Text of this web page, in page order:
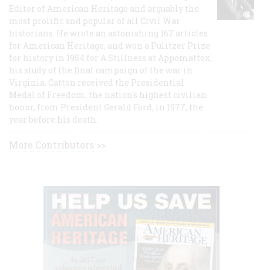
Editor of American Heritage and arguably the
most prolific and popular of all Civil War
historians. He wrote an astonishing 167 articles
for American Heritage, and won a Pulitzer Prize
for history in 1954 for A Stillness at Appomattox,
his study of the final campaign of the war in
Virginia. Catton received the Presidential
Medal of Freedom, the nation's highest civilian
honor, from President Gerald Ford, in 1977, the
year before his death.
More Contributors >>